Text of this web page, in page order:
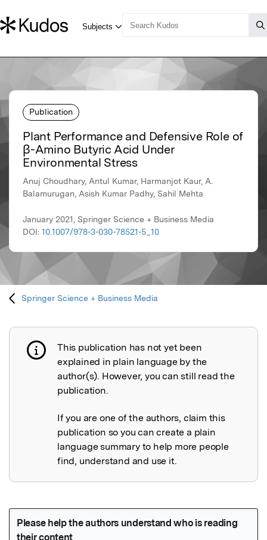
Publication
Plant Performance and Defensive Role of
β-Amino Butyric Acid Under
Environmental Stress
Anuj Choudhary, Antul Kumar, Harmanjot Kaur, A.
Balamurugan, Asish Kumar Padhy, Sahil Mehta
January 2021, Springer Science + Business Media
DOI: 10.1007/978-3-030-78521-5_10
Springer Science + Business Media
Publication not explained
This publication has not yet been
explained in plain language by the
author(s). However, you can still read the
publication.
If you are one of the authors, claim this
publication so you can create a plain
language summary to help more people
find, understand and use it.